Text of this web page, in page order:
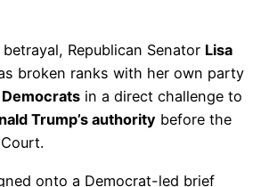
Republican Senator Lisa
broken ranks with her own party
Democrats in a direct challenge to
Trump’s authority before the
onto a Democrat-led brief